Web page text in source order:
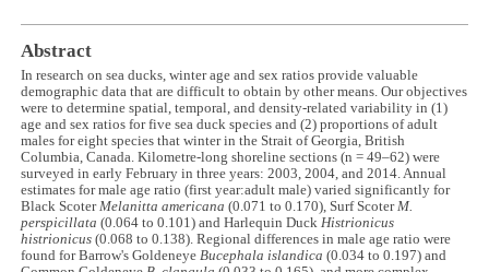
Abstract
In research on sea ducks, winter age and sex ratios provide valuable
demographic data that are difficult to obtain by other means. Our objectives
were to determine spatial, temporal, and density-related variability in (1)
age and sex ratios for five sea duck species and (2) proportions of adult
males for eight species that winter in the Strait of Georgia, British
Columbia, Canada. Kilometre-long shoreline sections (n = 49–62) were
surveyed in early February in three years: 2003, 2004, and 2014. Annual
estimates for male age ratio (first year:adult male) varied significantly for
Black ScoterMelanitta americana (0.071 to 0.170), Surf ScoterM.
perspicillata(0.064 to 0.101) and Harlequin DuckHistrionicus
histrionicus (0.068 to 0.138). Regional differences in male age ratio were
found for Barrow's GoldeneyeBucephala islandica (0.034 to 0.197) and